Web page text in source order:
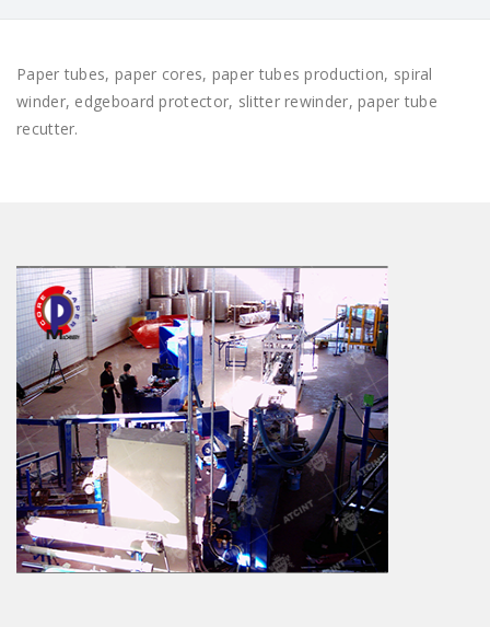
Paper tubes, paper cores, paper tubes production, spiral
winder, edgeboard protector, slitter rewinder, paper tube
recutter.